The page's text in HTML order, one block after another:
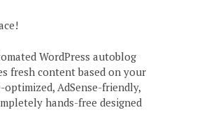
WordPress autoblog
fresh content based on your
optimized, AdSense-friendly,
hands-free designed